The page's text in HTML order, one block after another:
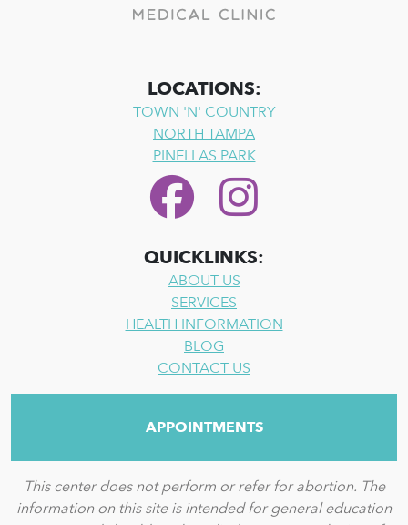
LOCATIONS:
TOWN 'N' COUNTRY
NORTH TAMPA
PINELLAS PARK
QUICKLINKS:
ABOUT US
SERVICES
HEALTH INFORMATION
BLOG
CONTACT US
APPOINTMENTS
This center does not perform or refer for abortion. The
information on this site is intended for general education